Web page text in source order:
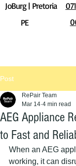
JoBurg | Pretoria
PE
Post
AEG Appliance
to Fast and
RePair Team
Mar 14 4 min read
When an AEG
working, it can